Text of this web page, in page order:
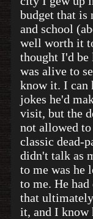
budget that is
and school
well worth it
thought I'd
was alive to
know it. I can
jokes he'd
visit, but the
not allowed
classic dead-
didn't talk as
to me was he
to me. He
that
it, and I know